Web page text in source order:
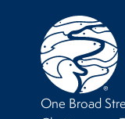
One Broad